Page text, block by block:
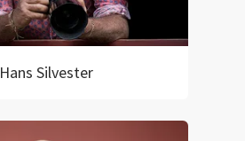
Hans Silvester